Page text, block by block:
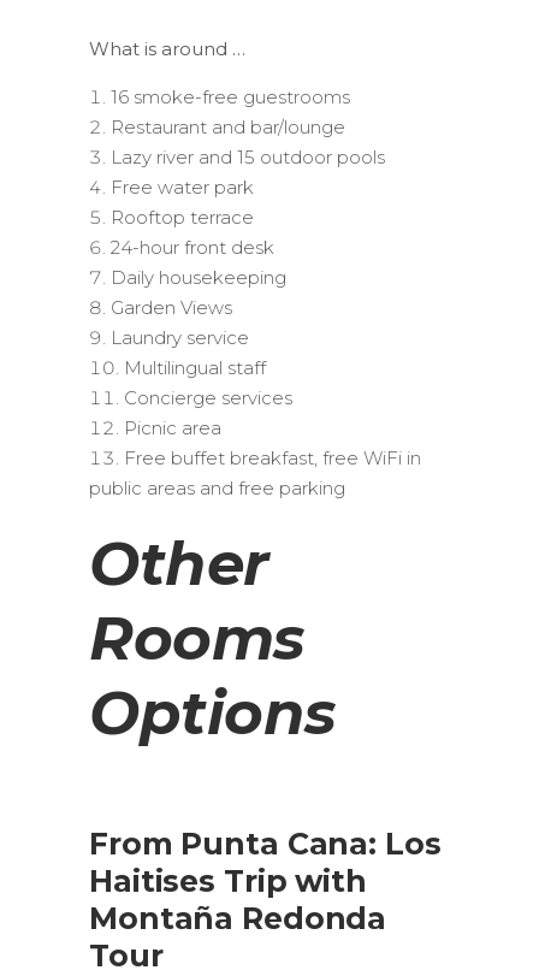
What is around …
16 smoke-free guestrooms
Restaurant and bar/lounge
Lazy river and 15 outdoor pools
Free water park
Rooftop terrace
24-hour front desk
Daily housekeeping
Garden Views
Laundry service
Multilingual staff
Concierge services
Picnic area
Free buffet breakfast, free WiFi in
public areas and free parking
Other
Rooms
Options
BUY PRODUCT
From Punta Cana: Los
Haitises Trip with
Montaña Redonda
Tour